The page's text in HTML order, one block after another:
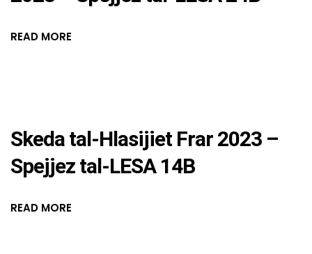
READ MORE
Skeda tal-Hlasijiet Frar 2023 –
Spejjez tal-LESA 14B
READ MORE